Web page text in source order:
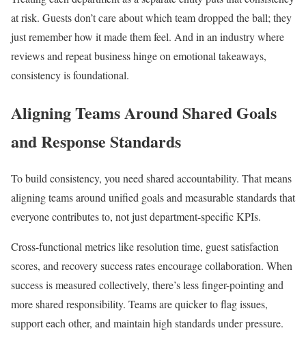
at risk. Guests don’t care about which team dropped the ball; they
just remember how it made them feel. And in an industry where
reviews and repeat business hinge on emotional takeaways,
consistency is foundational.
Aligning Teams Around Shared Goals
and Response Standards
To build consistency, you need shared accountability. That means
aligning teams around unified goals and measurable standards that
everyone contributes to, not just department-specific KPIs.
Cross-functional metrics like resolution time, guest satisfaction
scores, and recovery success rates encourage collaboration. When
success is measured collectively, there’s less finger-pointing and
more shared responsibility. Teams are quicker to flag issues,
support each other, and maintain high standards under pressure.